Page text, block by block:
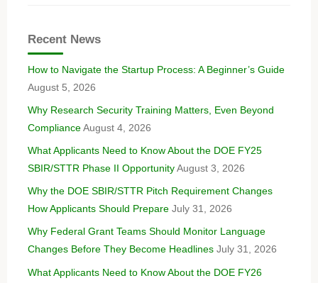
Recent News
How to Navigate the Startup Process: A Beginner’s Guide
August 5, 2026
Why Research Security Training Matters, Even Beyond
Compliance August 4, 2026
What Applicants Need to Know About the DOE FY25
SBIR/STTR Phase II Opportunity August 3, 2026
Why the DOE SBIR/STTR Pitch Requirement Changes
How Applicants Should Prepare July 31, 2026
Why Federal Grant Teams Should Monitor Language
Changes Before They Become Headlines July 31, 2026
What Applicants Need to Know About the DOE FY26